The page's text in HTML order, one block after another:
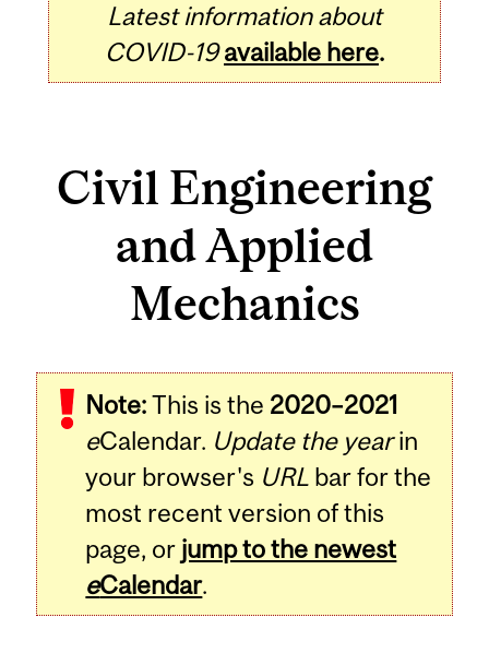
Latest information about
COVID-19 available here.
Civil Engineering
and Applied
Mechanics
Note:This is the 2020–2021
eCalendar. Update the yearin
your browser's URL bar for the
most recent version of this
page, or jump to the newest
eCalendar.